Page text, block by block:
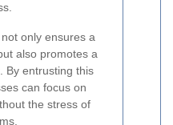
only ensures a
also promotes a
By entrusting this
can focus on
the stress of